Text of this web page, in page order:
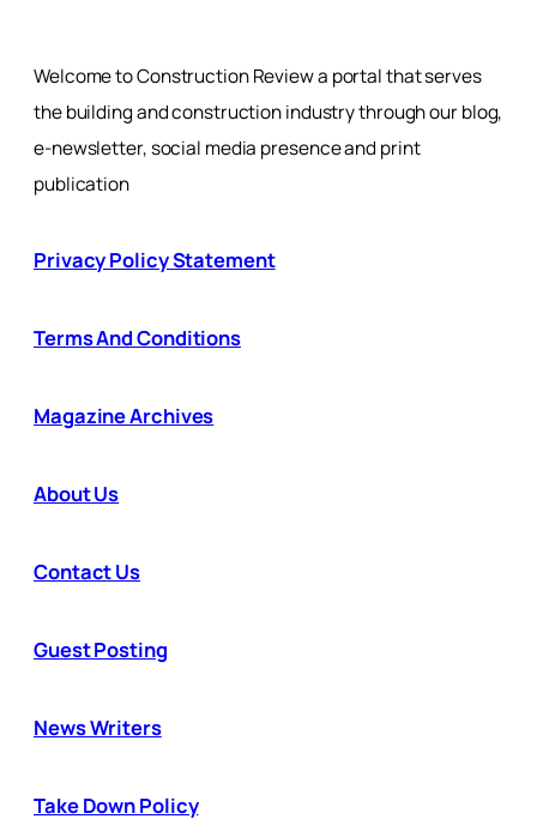
Welcome to Construction Review a portal that serves
the building and construction industry through our blog,
e-newsletter, social media presence and print
publication
Privacy Policy Statement
Terms And Conditions
Magazine Archives
About Us
Contact Us
Guest Posting
News Writers
Take Down Policy